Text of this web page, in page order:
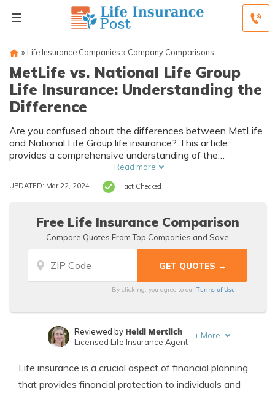
» Life Insurance Companies » Company Comparisons
MetLife vs. National Life Group
Life Insurance: Understanding the
Difference
Are you confused about the differences between MetLife
and National Life Group life insurance? This article
provides a comprehensive understanding of the
distinctions, helping you make an informed decision.
Explore the variations in coverage, benefits, and policies to
find the perfect fit for your needs.
Read more
UPDATED: Mar 22, 2024 Fact Checked
Free Life Insurance Comparison
Compare Quotes From Top Companies and Save
By clicking, you agree to ourTerms of Use
Insurance Lawyer
Reviewed by Heidi Mertlich
Licensed Life Insurance Agent
+ More
Life insurance is a crucial aspect of financial planning
that provides financial protection to individuals and